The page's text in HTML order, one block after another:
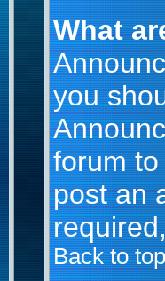
What
you
forum
post an
Back to top